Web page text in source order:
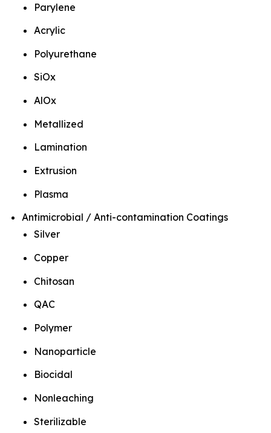
Parylene
Acrylic
Polyurethane
SiOx
AlOx
Metallized
Lamination
Extrusion
Plasma
Antimicrobial / Anti-contamination Coatings
Silver
Copper
Chitosan
QAC
Polymer
Nanoparticle
Biocidal
Nonleaching
Sterilizable